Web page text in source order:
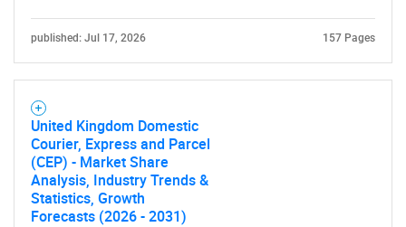
published: Jul 17, 2026 157 Pages
United Kingdom Domestic
Courier, Express and Parcel
(CEP) - Market Share
Analysis, Industry Trends &
Statistics, Growth
Forecasts (2026 - 2031)